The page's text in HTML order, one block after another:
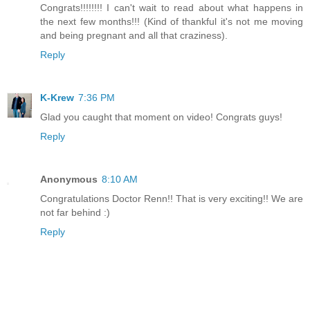
Congrats!!!!!!!! I can't wait to read about what happens in
the next few months!!! (Kind of thankful it's not me moving
and being pregnant and all that craziness).
Reply
K-Krew 7:36 PM
Glad you caught that moment on video! Congrats guys!
Reply
Anonymous 8:10 AM
Congratulations Doctor Renn!! That is very exciting!! We are
not far behind :)
Reply